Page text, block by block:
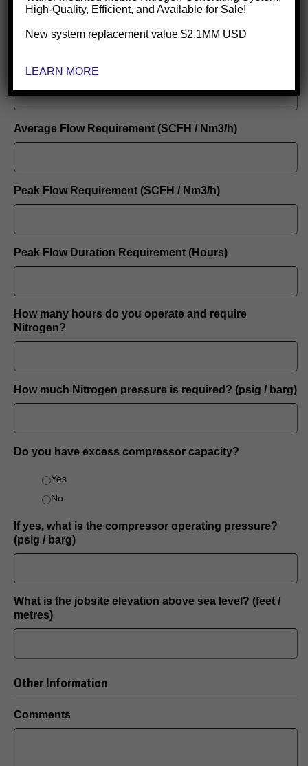
Electricity Cost Per KWH
Nitrogen Purity Required
Average Flow Requirement (SCFH / Nm3/h)
Peak Flow Requirement (SCFH / Nm3/h)
Peak Flow Duration Requirement (Hours)
How many hours do you operate and require
Nitrogen?
How much Nitrogen pressure is required? (psig / barg)
Do you have excess compressor capacity?
Yes
No
If yes, what is the compressor operating pressure?
(psig / barg)
What is the jobsite elevation above sea level? (feet /
metres)
Other Information
Comments
High-Quality, Efficient, and Available for Sale!
New system replacement value $2.1MM USD
LEARN MORE